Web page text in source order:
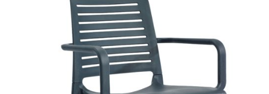
Our products
NEW Products
*** Outdoor Summer Collection 2026 ***